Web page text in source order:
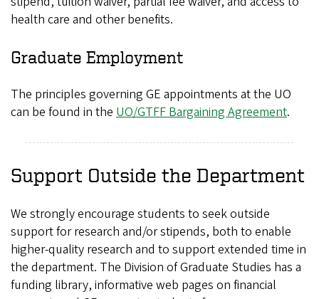
health care and other benefits.
Graduate Employment
The principles governing GE appointments at the UO
can be found in the UO/GTFF Bargaining Agreement.
Support Outside the Department
We strongly encourage students to seek outside
support for research and/or stipends, both to enable
higher-quality research and to support extended time in
the department. The Division of Graduate Studies has a
funding library, informative web pages on financial